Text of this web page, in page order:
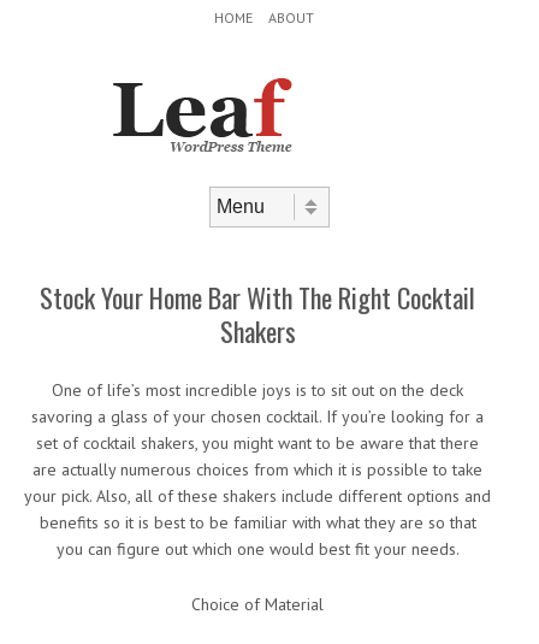
HOME ABOUT
Stock Your Home Bar With The Right Cocktail
Shakers
One of life’s most incredible joys is to sit out on the deck
savoring a glass of your chosen cocktail. If you’re looking for a
set of cocktail shakers, you might want to be aware that there
are actually numerous choices from which it is possible to take
your pick. Also, all of these shakers include different options and
benefits so it is best to be familiar with what they are so that
you can figure out which one would best fit your needs.
Choice of Material